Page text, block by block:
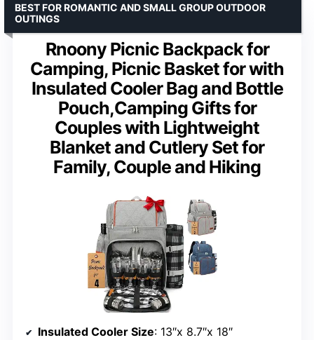
Rnoony Picnic Backpack for
Camping, Picnic Basket for with
Insulated Cooler Bag and Bottle
Pouch,Camping Gifts for
Couples with Lightweight
Blanket and Cutlery Set for
Family, Couple and Hiking
BEST FOR ROMANTIC AND SMALL GROUP OUTDOOR
OUTINGS
Insulated Cooler Size: 13″x 8.7″x 18″